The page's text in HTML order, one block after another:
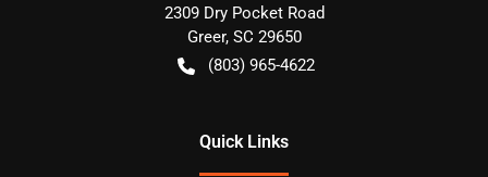
2309 Dry Pocket Road
Greer, SC 29650
(803) 965-4622
Quick Links